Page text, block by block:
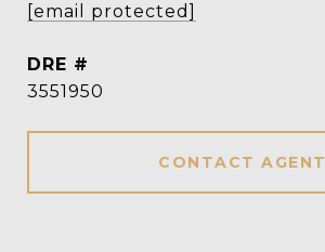
[email protected]
DRE #
3551950
CONTACT AGENT